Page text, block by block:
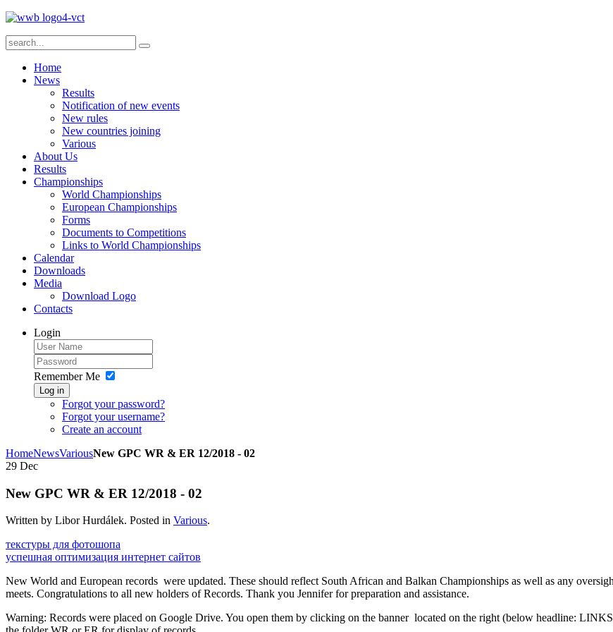
Home
News
Results
Notification of new events
New rules
New countries joining
Various
About Us
Results
Championships
World Championships
European Championships
Forms
Documents to Competitions
Links to World Championships
Calendar
Downloads
Media
Download Logo
Contacts
Login
Remember Me
Log in
Forgot your password?
Forgot your username?
Create an account
HomeNewsVariousNew GPC WR & ER 12/2018 - 02
29 Dec
New GPC WR & ER 12/2018 - 02
Written by Libor Hurdálek. Posted in Various.
текстуры для фотошопа
успешная оптимизация интернет сайтов
New World and European records were updated. These should reflect South African and Balkan Championships as well as any
meets. Congratulations to all new holders of Records. Thank you Jennifer for preparation and assistance.
Warning: Records were placed on Google Drive. You open them by clicking on the banner located on the right (below headline: